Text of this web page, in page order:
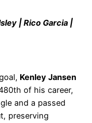
| Rico Garcia |
Kenley Jansen
of his career,
and a passed
preserving